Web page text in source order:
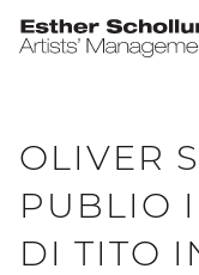
OLIVER
PUBLIO
DI TITO